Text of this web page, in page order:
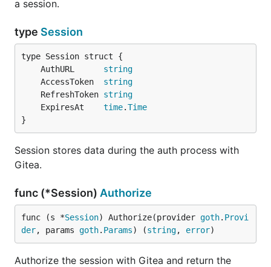
a session.
type Session
	AuthURL
string
	AccessToken
string
	RefreshToken
string
	ExpiresAt
time.Time
}
Session stores data during the auth process with
Gitea.
func (*Session) Authorize
func (s *Session) Authorize(provider goth. Provi
der, params goth. Params) (string, error)
Authorize the session with Gitea and return the